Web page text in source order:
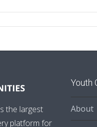
the largest
platform for
Youth
About